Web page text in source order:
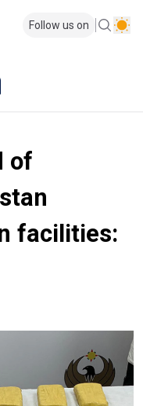
Follow us on
of
facilities: